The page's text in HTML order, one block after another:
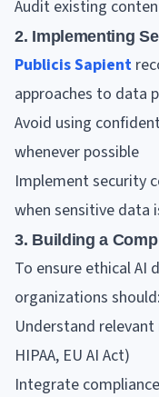
Audit existing
2. Implementing
Publicis Sapient
approaches to data
Avoid using
whenever possible
Implement security
when sensitive data
3. Building a
To ensure ethical AI
organizations should:
Understand
HIPAA, EU AI Act)
Integrate